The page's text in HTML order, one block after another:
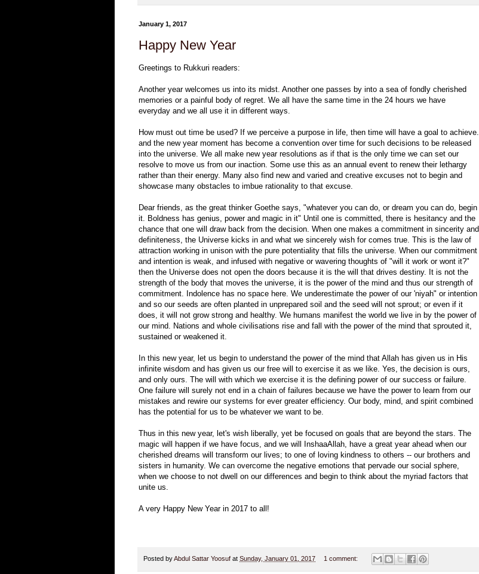
January 1, 2017
Happy New Year
Greetings to Rukkuri readers:
Another year welcomes us into its midst. Another one passes by into a sea of fondly cherished
memories or a painful body of regret. We all have the same time in the 24 hours we have
everyday and we all use it in different ways.
How must out time be used? If we perceive a purpose in life, then time will have a goal to achieve.
and the new year moment has become a convention over time for such decisions to be released
into the universe. We all make new year resolutions as if that is the only time we can set our
resolve to move us from our inaction. Some use this as an annual event to renew their lethargy
rather than their energy. Many also find new and varied and creative excuses not to begin and
showcase many obstacles to imbue rationality to that excuse.
Dear friends, as the great thinker Goethe says, "whatever you can do, or dream you can do, begin
it. Boldness has genius, power and magic in it" Until one is committed, there is hesitancy and the
chance that one will draw back from the decision. When one makes a commitment in sincerity and
definiteness, the Universe kicks in and what we sincerely wish for comes true. This is the law of
attraction working in unison with the pure potentiality that fills the universe. When our commitment
and intention is weak, and infused with negative or wavering thoughts of "will it work or wont it?"
then the Universe does not open the doors because it is the will that drives destiny. It is not the
strength of the body that moves the universe, it is the power of the mind and thus our strength of
commitment. Indolence has no space here. We underestimate the power of our 'niyah" or intention
and so our seeds are often planted in unprepared soil and the seed will not sprout; or even if it
does, it will not grow strong and healthy. We humans manifest the world we live in by the power of
our mind. Nations and whole civilisations rise and fall with the power of the mind that sprouted it,
sustained or weakened it.
In this new year, let us begin to understand the power of the mind that Allah has given us in His
infinite wisdom and has given us our free will to exercise it as we like. Yes, the decision is ours,
and only ours. The will with which we exercise it is the defining power of our success or failure.
One failure will surely not end in a chain of failures because we have the power to learn from our
mistakes and rewire our systems for ever greater efficiency. Our body, mind, and spirit combined
has the potential for us to be whatever we want to be.
Thus in this new year, let's wish liberally, yet be focused on goals that are beyond the stars. The
magic will happen if we have focus, and we will InshaaAllah, have a great year ahead when our
cherished dreams will transform our lives; to one of loving kindness to others -- our brothers and
sisters in humanity. We can overcome the negative emotions that pervade our social sphere,
when we choose to not dwell on our differences and begin to think about the myriad factors that
unite us.
A very Happy New Year in 2017 to all!
Posted byAbdul Sattar Yoosuf at Sunday, January 01, 2017 1 comment: